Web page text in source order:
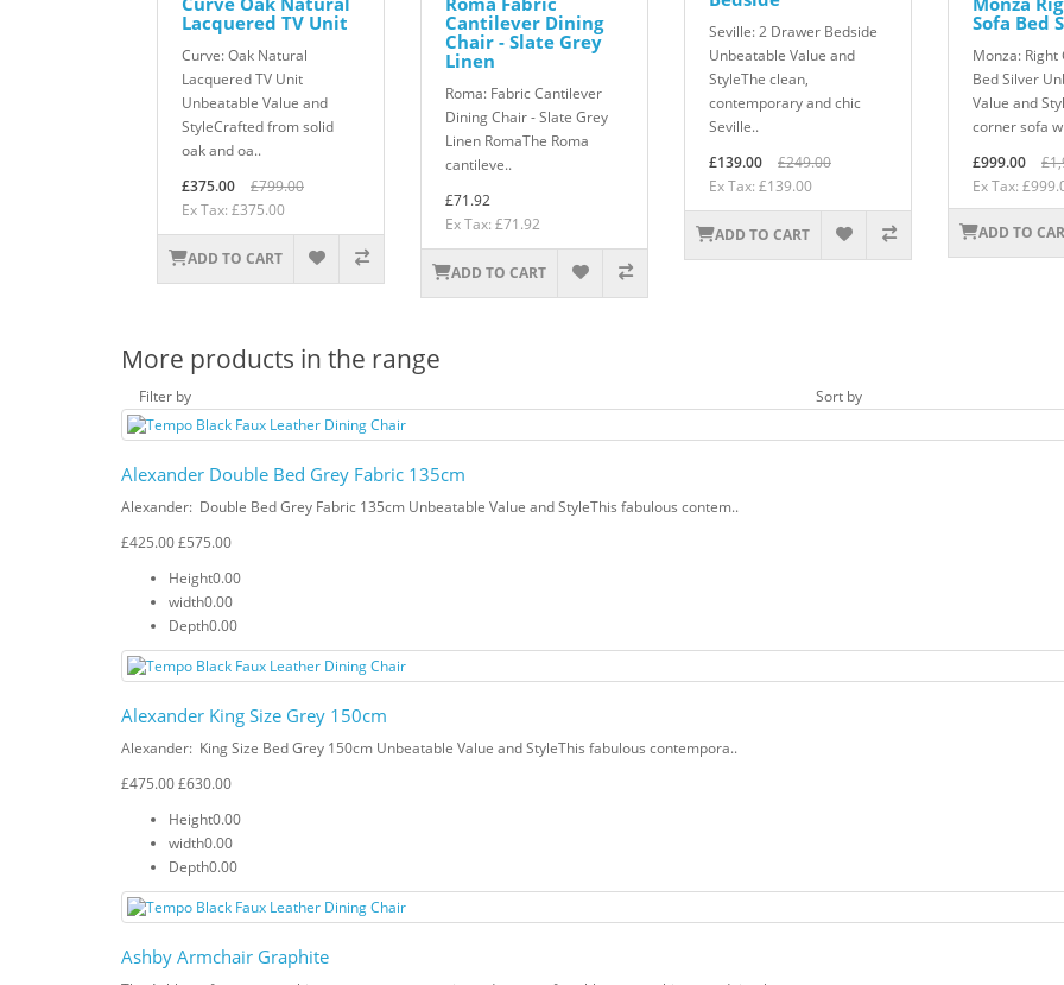
Lacquered TV Unit
Curve: Oak Natural
Lacquered TV Unit
Unbeatable Value and
StyleCrafted from solid
oak and oa..
£375.00
£799.00
Ex Tax: £375.00
ADD TO CART
Cantilever Dining
Chair - Slate Grey
Linen
Roma: Fabric Cantilever
Dining Chair - Slate Grey
Linen RomaThe Roma
cantileve..
£71.92
Ex Tax: £71.92
ADD TO CART
Seville: 2 Drawer Bedside
Unbeatable Value and
StyleThe clean,
contemporary and chic
Seville..
£139.00
£249.00
Ex Tax: £139.00
ADD TO CART
Sofa Bed
Monza: Right
Bed Silver
Value and
corner sofa
£999.00
Ex Tax:
ADD TO
More products in the range
Filter by Sort by
Alexander Double Bed Grey Fabric 135cm
Alexander: Double Bed Grey Fabric 135cm Unbeatable Value and StyleThis fabulous contem..
£425.00£575.00
Height0.00
width0.00
Depth0.00
Alexander King Size Grey 150cm
Alexander: King Size Bed Grey 150cm Unbeatable Value and StyleThis fabulous contempora..
£475.00£630.00
Height0.00
width0.00
Depth0.00
Ashby Armchair Graphite